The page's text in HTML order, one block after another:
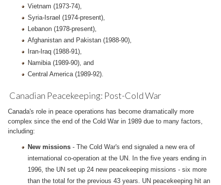
Vietnam (1973-74),
Syria-Israel (1974-present),
Lebanon (1978-present),
Afghanistan and Pakistan (1988-90),
Iran-Iraq (1988-91),
Namibia (1989-90), and
Central America (1989-92).
Canadian Peacekeeping: Post-Cold War
Canada's role in peace operations has become dramatically more
complex since the end of the Cold War in 1989 due to many factors,
including:
New missions - The Cold War's end signaled a new era of
international co-operation at the UN. In the five years ending in
1996, the UN set up 24 new peacekeeping missions - six more
than the total for the previous 43 years. UN peacekeeping hit an